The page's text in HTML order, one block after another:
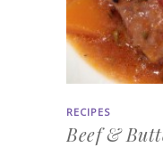
RECIPES
Beef &